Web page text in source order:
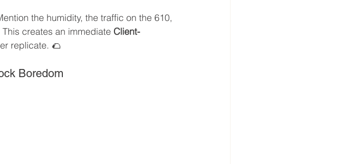
the humidity, the traffic on the 610,
creates an immediate Client-
replicate. 🌮
Boredom